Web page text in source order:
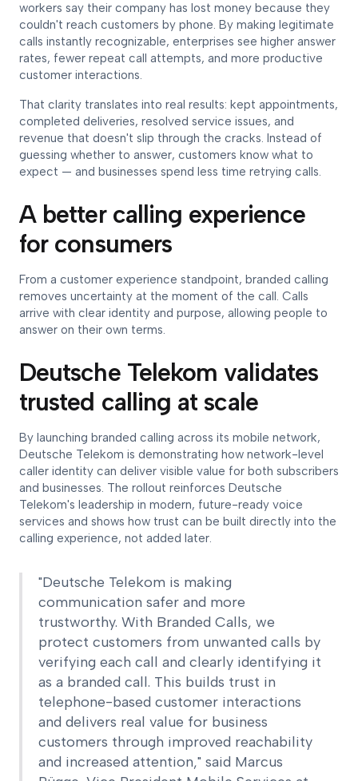
workers say their company has lost money because they
couldn't reach customers by phone. By making legitimate
calls instantly recognizable, enterprises see higher answer
rates, fewer repeat call attempts, and more productive
customer interactions.
That clarity translates into real results: kept appointments,
completed deliveries, resolved service issues, and
revenue that doesn't slip through the cracks. Instead of
guessing whether to answer, customers know what to
expect — and businesses spend less time retrying calls.
A better calling experience
for consumers
From a customer experience standpoint, branded calling
removes uncertainty at the moment of the call. Calls
arrive with clear identity and purpose, allowing people to
answer on their own terms.
Deutsche Telekom validates
trusted calling at scale
By launching branded calling across its mobile network,
Deutsche Telekom is demonstrating how network-level
caller identity can deliver visible value for both subscribers
and businesses. The rollout reinforces Deutsche
Telekom's leadership in modern, future-ready voice
services and shows how trust can be built directly into the
calling experience, not added later.
"Deutsche Telekom is making
communication safer and more
trustworthy. With Branded Calls, we
protect customers from unwanted calls by
verifying each call and clearly identifying it
as a branded call. This builds trust in
telephone-based customer interactions
and delivers real value for business
customers through improved reachability
and increased attention," said Marcus